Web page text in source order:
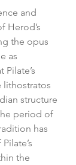
and
Herod’s
the opus
as
lithostratos
structure
period of
has
the